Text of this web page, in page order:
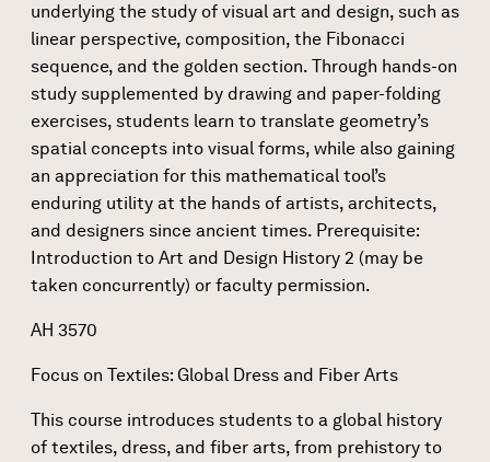
underlying the study of visual art and design, such as
linear perspective, composition, the Fibonacci
sequence, and the golden section. Through hands-on
study supplemented by drawing and paper-folding
exercises, students learn to translate geometry’s
spatial concepts into visual forms, while also gaining
an appreciation for this mathematical tool’s
enduring utility at the hands of artists, architects,
and designers since ancient times. Prerequisite:
Introduction to Art and Design History 2 (may be
taken concurrently) or faculty permission.
AH 3570
Focus on Textiles: Global Dress and Fiber Arts
This course introduces students to a global history
of textiles, dress, and fiber arts, from prehistory to